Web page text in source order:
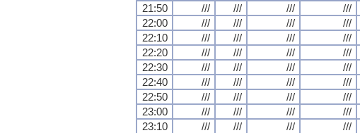
21:50
/// /// /// ///
22:00
/// /// /// ///
22:10
/// /// /// ///
22:20
/// /// /// ///
22:30
/// /// /// ///
22:40
/// /// /// ///
22:50
/// /// /// ///
23:00
/// /// /// ///
23:10
/// /// /// ///